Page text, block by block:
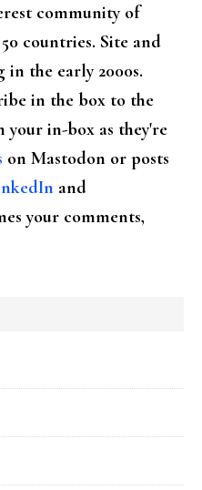
community of
countries. Site and
the early 2000s.
in the box to the
in-box as they're
on Mastodon or posts
and
your comments,